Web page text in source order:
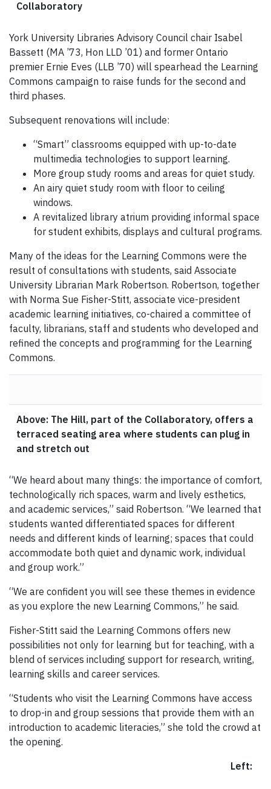
Collaboratory
York University Libraries Advisory Council chair Isabel
Bassett (MA ’73, Hon LLD ’01) and former Ontario
premier Ernie Eves (LLB ’70) will spearhead the Learning
Commons campaign to raise funds for the second and
third phases.
Subsequent renovations will include:
“Smart” classrooms equipped with up-to-date
multimedia technologies to support learning.
More group study rooms and areas for quiet study.
An airy quiet study room with floor to ceiling
windows.
A revitalized library atrium providing informal space
for student exhibits, displays and cultural programs.
Many of the ideas for the Learning Commons were the
result of consultations with students, said Associate
University Librarian Mark Robertson. Robertson, together
with Norma Sue Fisher-Stitt, associate vice-president
academic learning initiatives, co-chaired a committee of
faculty, librarians, staff and students who developed and
refined the concepts and programming for the Learning
Commons.
Above: The Hill, part of the Collaboratory, offers a
terraced seating area where students can plug in
and stretch out
“We heard about many things: the importance of comfort,
technologically rich spaces, warm and lively esthetics,
and academic services,” said Robertson. “We learned that
students wanted differentiated spaces for different
needs and different kinds of learning; spaces that could
accommodate both quiet and dynamic work, individual
and group work.”
“We are confident you will see these themes in evidence
as you explore the new Learning Commons,” he said.
Fisher-Stitt said the Learning Commons offers new
possibilities not only for learning but for teaching, with a
blend of services including support for research, writing,
learning skills and career services.
“Students who visit the Learning Commons have access
to drop-in and group sessions that provide them with an
introduction to academic literacies,” she told the crowd at
the opening.
Left: